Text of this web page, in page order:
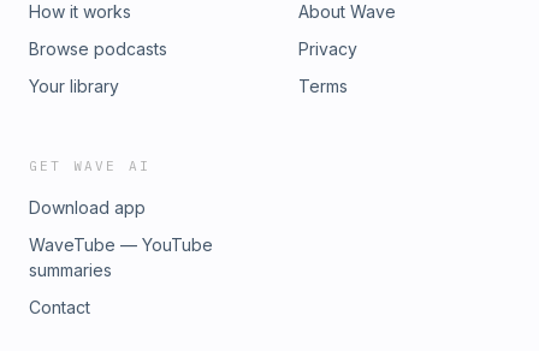
How it works
Browse podcasts
Your library
About Wave
Privacy
Terms
GET WAVE AI
Download app
WaveTube — YouTube
summaries
Contact